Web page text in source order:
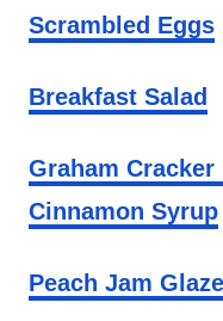
Scrambled Eggs
Breakfast Salad
Graham
Cinnamon Syrup
Peach Jam